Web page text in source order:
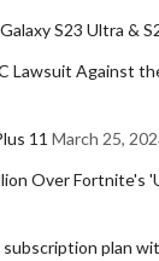
S23 Ultra &
Lawsuit Against
11 March 25,
Over Fortnite's
plan